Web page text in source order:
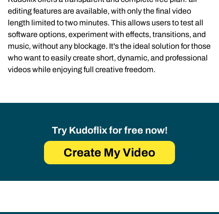
editing features are available, with only the final video
length limited to two minutes. This allows users to test all
software options, experiment with effects, transitions, and
music, without any blockage. It's the ideal solution for those
who want to easily create short, dynamic, and professional
videos while enjoying full creative freedom.
Try Kudoflix for free now!
Create My Video